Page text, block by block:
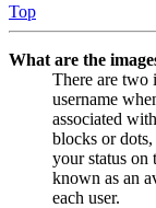
Top
What are the
There are two
username
associated
blocks or
your status on
known as an
each user.